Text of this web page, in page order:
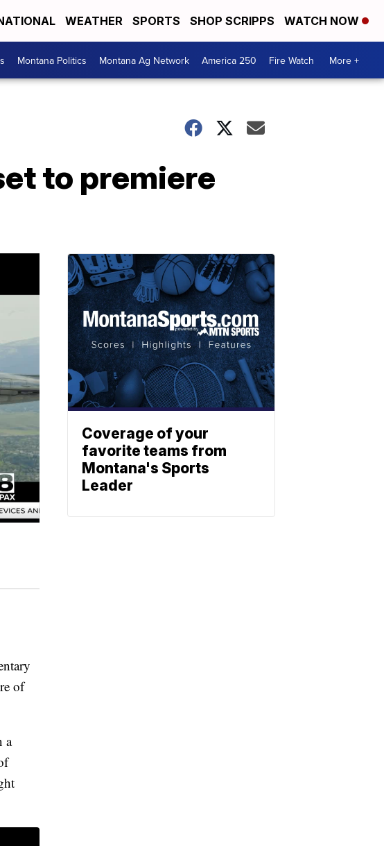
WEATHER SPORTS SHOP SCRIPPS WATCH NOW
Montana Politics Montana Ag Network America 250 Fire Watch More +
to premiere
of
a
Coverage of your
favorite teams from
Montana's Sports
Leader